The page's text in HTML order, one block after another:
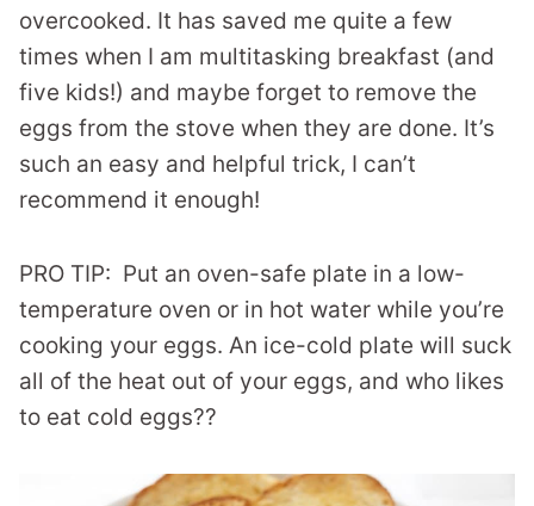
overcooked. It has saved me quite a few
times when I am multitasking breakfast (and
five kids!) and maybe forget to remove the
eggs from the stove when they are done. It’s
such an easy and helpful trick, I can’t
recommend it enough!
PRO TIP: Put an oven-safe plate in a low-
temperature oven or in hot water while you’re
cooking your eggs. An ice-cold plate will suck
all of the heat out of your eggs, and who likes
to eat cold eggs??